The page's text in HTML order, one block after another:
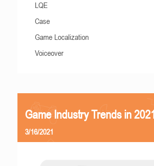
LQE
Case
Game Localization
Voiceover
Game Industry Trends in 2021
3/16/2021